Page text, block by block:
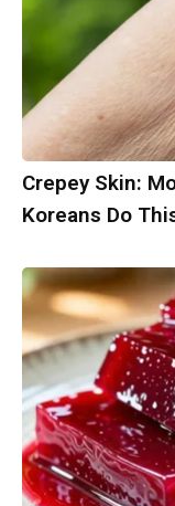
Crepey Skin:
Koreans Do